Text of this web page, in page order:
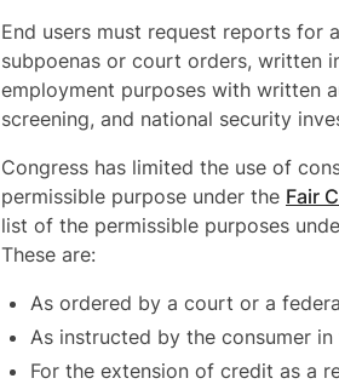
End users must request reports for
subpoenas or court orders, written
employment purposes with written
screening, and national security
Congress has limited the use of
permissible purpose under the Fair
list of the permissible purposes
These are:
As ordered by a court or a
As instructed by the consumer
For the extension of credit as a